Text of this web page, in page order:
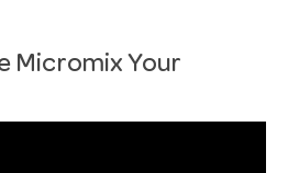
Micromix Your